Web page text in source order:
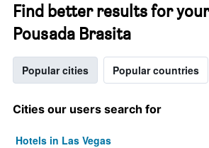
Find better results for
Pousada Brasita
Popular cities Popular countries
Cities our users search for
Hotels in Las Vegas